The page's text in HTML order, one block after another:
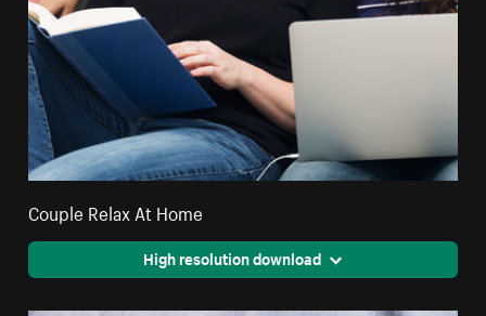
Couple Relax At Home
High resolution download